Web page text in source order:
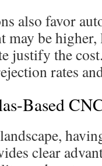
also favor
be
justify the
rates
Based
clear